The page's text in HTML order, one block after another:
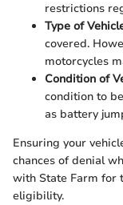
restrictions
Type of
covered.
motorcycles
Condition of
condition to
as battery
Ensuring your
chances of denial
with State Farm for
eligibility.